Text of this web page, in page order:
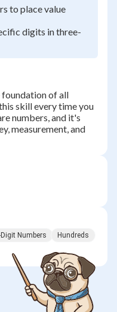
to place value
digits in three-
foundation of all
skill every time you
numbers, and it's
measurement, and
Numbers
Hundreds